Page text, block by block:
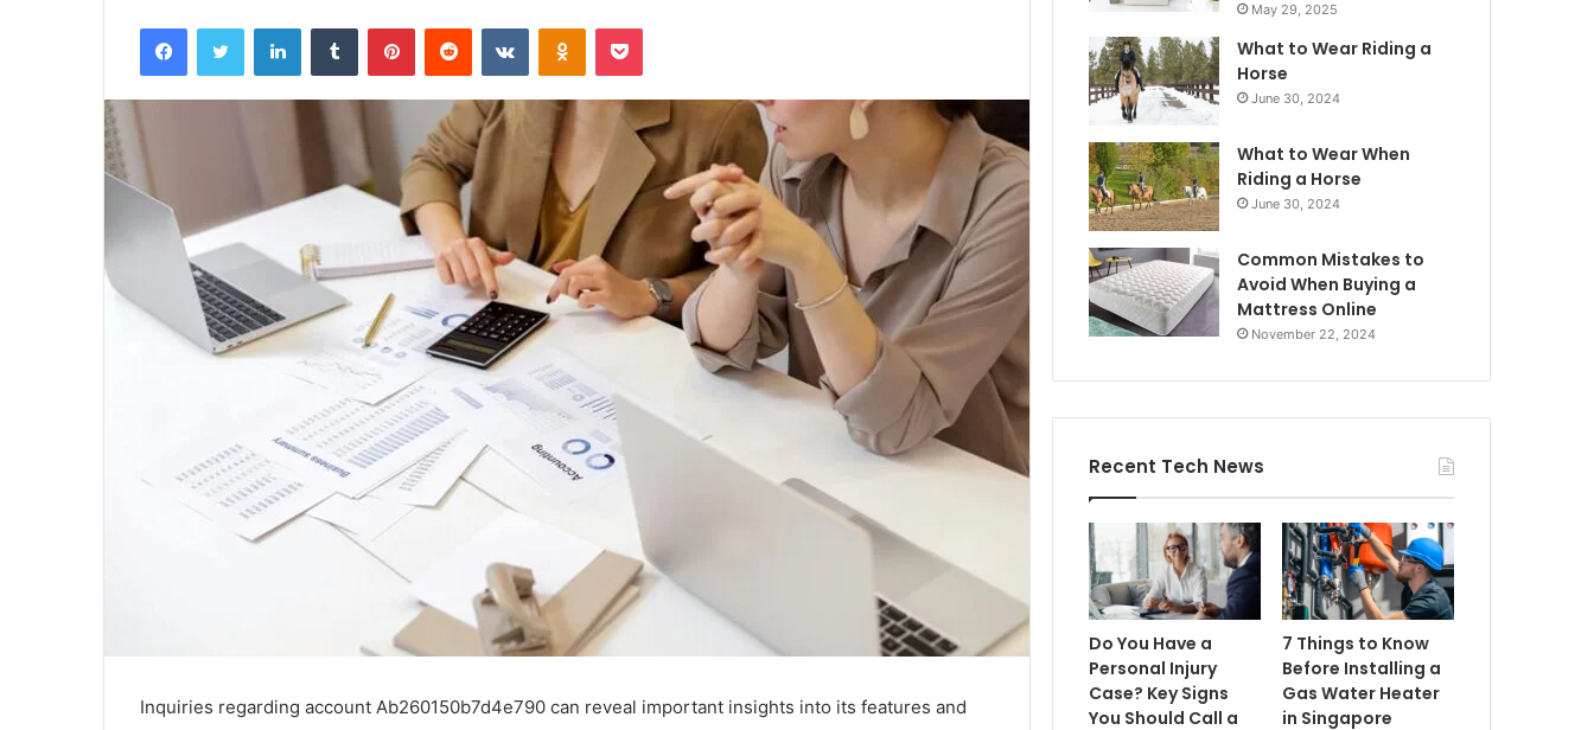
email
FacebookTwitter LinkedInTumblr PinterestReddit VKontakteOdnoklassniki
Pocket
Inquiries regarding account Ab260150b7d4e790 can reveal important insights into its features and
May 29, 2025
What to Wear Riding a
Horse
June 30, 2024
What to Wear When
Riding a Horse
June 30, 2024
Common Mistakes to
Avoid When Buying a
Mattress Online
November 22, 2024
Recent Tech News
Do You Have a
Personal Injury
Case? Key Signs
You Should Call a
7 Things to Know
Before Installing a
Gas Water Heater
in Singapore